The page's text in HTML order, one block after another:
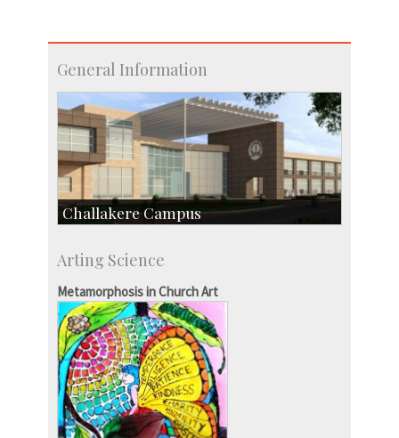
General Information
Challakere Campus
Talent Development Centre
Campus Development
Arting Science
Metamorphosis in Church Art